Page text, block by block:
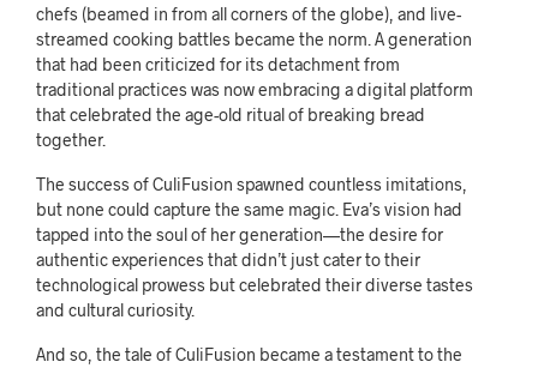
chefs (beamed in from all corners of the globe), and live-
streamed cooking battles became the norm. A generation
that had been criticized for its detachment from
traditional practices was now embracing a digital platform
that celebrated the age-old ritual of breaking bread
together.
The success of CuliFusion spawned countless imitations,
but none could capture the same magic. Eva’s vision had
tapped into the soul of her generation—the desire for
authentic experiences that didn’t just cater to their
technological prowess but celebrated their diverse tastes
and cultural curiosity.
And so, the tale of CuliFusion became a testament to the